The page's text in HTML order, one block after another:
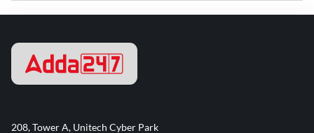
208, Tower A, Unitech Cyber Park